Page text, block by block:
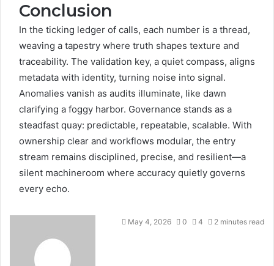
Conclusion
In the ticking ledger of calls, each number is a thread,
weaving a tapestry where truth shapes texture and
traceability. The validation key, a quiet compass, aligns
metadata with identity, turning noise into signal.
Anomalies vanish as audits illuminate, like dawn
clarifying a foggy harbor. Governance stands as a
steadfast quay: predictable, repeatable, scalable. With
ownership clear and workflows modular, the entry
stream remains disciplined, precise, and resilient—a
silent machineroom where accuracy quietly governs
every echo.
May 4, 2026 0 4 2 minutes read